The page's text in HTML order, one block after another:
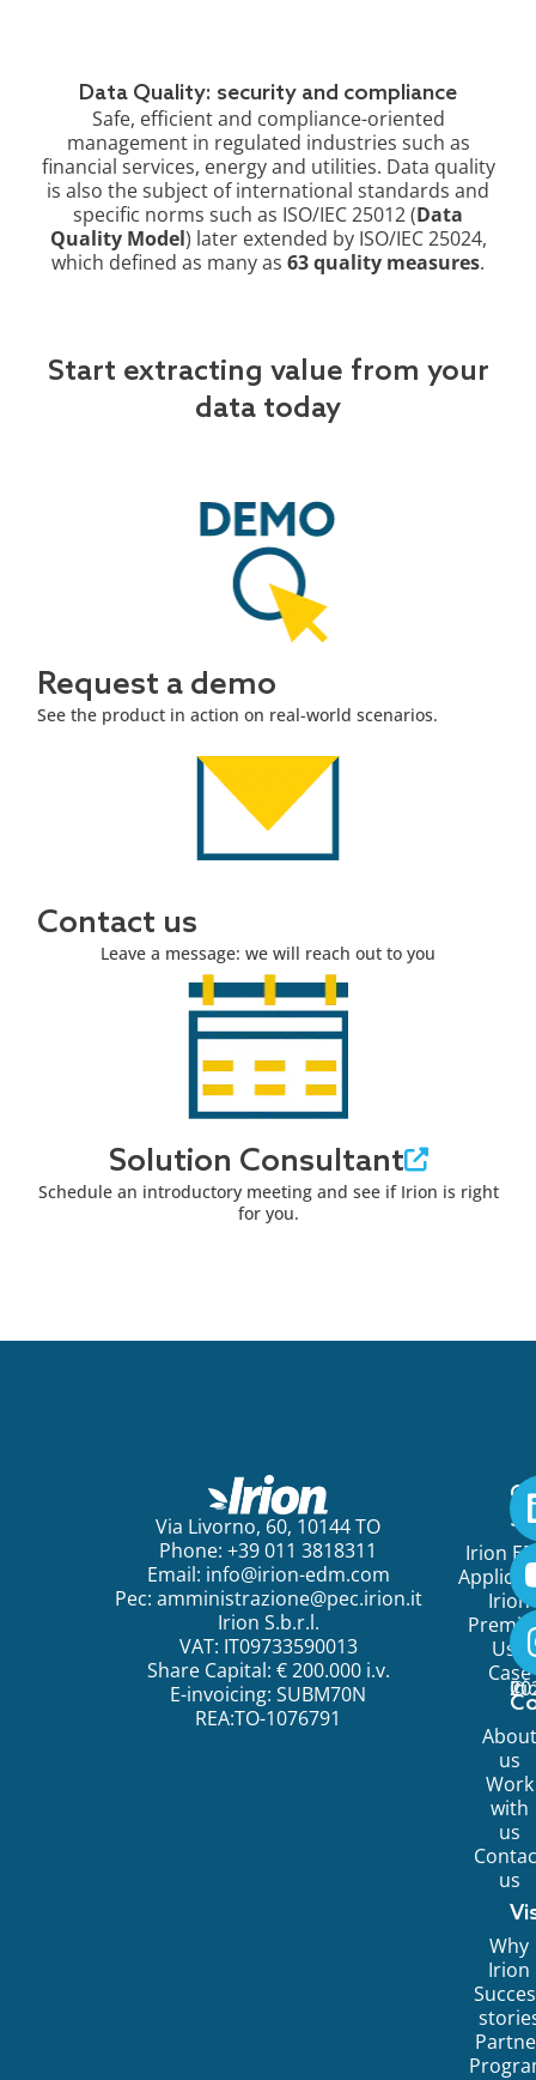
Data Quality: security and compliance
Safe, efficient and compliance-oriented
management in regulated industries such as
financial services, energy and utilities. Data quality
is also the subject of international standards and
specific norms such as ISO/IEC 25012 (Data
Quality Model) later extended by ISO/IEC 25024,
which defined as many as 63 quality measures.
Start extracting value from your
data today
Request a demo
See the product in action on real-world scenarios.
Contact us
Leave a message: we will reach out to you
Solution Consultant
Schedule an introductory meeting and see if Irion is right
for you.
Via Livorno, 60, 10144 TO
Phone: +39 011 3818311
Email: info@irion-edm.com
Pec: amministrazione@pec.irion.it
Irion S.b.r.l.
VAT: IT09733590013
Share Capital: € 200.000 i.v.
E-invoicing: SUBM70N
REA:TO-1076791
Irion
Irion
Use
Case
About
us
Work
with
us
us
Why
Irion
©